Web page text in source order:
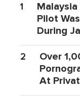
1
Pilot
During
2
Over
At